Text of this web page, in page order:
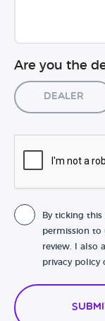
Are you the
Dealer
By ticking
permission to
review. I also
privacy policy